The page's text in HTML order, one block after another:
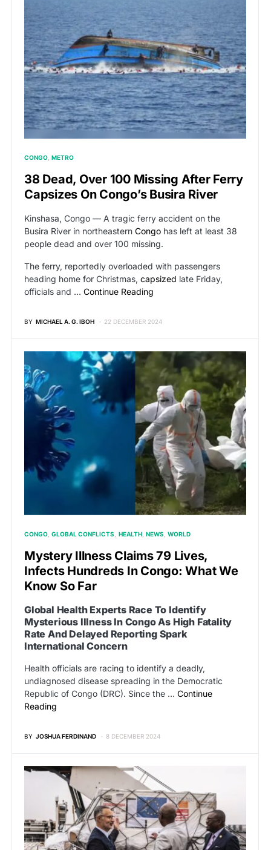
CONGO METRO
38 Dead, Over 100 Missing After Ferry
Capsizes On Congo’s Busira River
Kinshasa, Congo — A tragic ferry accident on the
Busira River in northeastern Congo has left at least 38
people dead and over 100 missing.
The ferry, reportedly overloaded with passengers
heading home for Christmas, capsized late Friday,
officials and … Continue Reading
BY MICHAEL A. G. IBOH 22 DECEMBER 2024
CONGO GLOBAL CONFLICTS HEALTH NEWS WORLD
Mystery Illness Claims 79 Lives,
Infects Hundreds In Congo: What We
Know So Far
Global Health Experts Race To Identify
Mysterious Illness In Congo As High Fatality
Rate And Delayed Reporting Spark
International Concern
Health officials are racing to identify a deadly,
undiagnosed disease spreading in the Democratic
Republic of Congo (DRC). Since the … Continue
Reading
BY JOSHUA FERDINAND 8 DECEMBER 2024